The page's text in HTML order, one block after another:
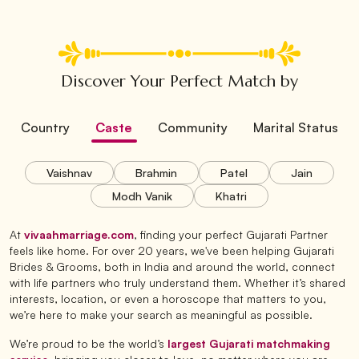
Discover Your Perfect Match by
Country Caste Community Marital Status
Vaishnav Brahmin Patel
Jain
Modh Vanik
Khatri
At vivaahmarriage.com, finding your perfect Gujarati Partner
feels like home. For over 20 years, we've been helping Gujarati
Brides & Grooms, both in India and around the world, connect
with life partners who truly understand them. Whether it’s shared
interests, location, or even a horoscope that matters to you,
we’re here to make your search as meaningful as possible.
We’re proud to be the world’s largest Gujarati matchmaking